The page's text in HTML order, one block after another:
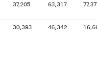
37,205 63,317
30,393 46,342